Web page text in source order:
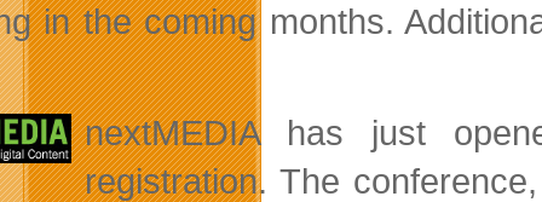
in the coming months.
nextMEDIAhas just
registration. The